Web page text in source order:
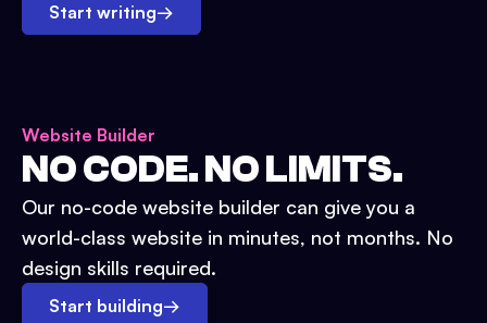
Start writing→
Website Builder
NO CODE. NO LIMITS.
Our no-code website builder can give you a
world-class website in minutes, not months. No
design skills required.
Start building→